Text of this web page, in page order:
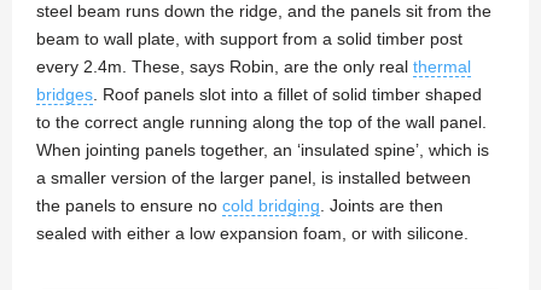
steel beam runs down the ridge, and the panels sit from the
beam to wall plate, with support from a solid timber post
every 2.4m. These, says Robin, are the only real thermal
bridges. Roof panels slot into a fillet of solid timber shaped
to the correct angle running along the top of the wall panel.
When jointing panels together, an ‘insulated spine’, which is
a smaller version of the larger panel, is installed between
the panels to ensure no cold bridging. Joints are then
sealed with either a low expansion foam, or with silicone.